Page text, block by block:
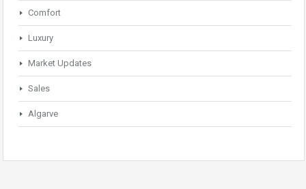
Comfort
Luxury
Market Updates
Sales
Algarve